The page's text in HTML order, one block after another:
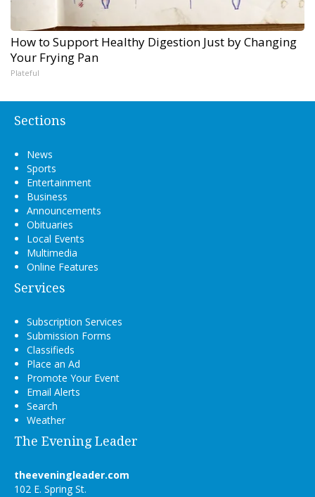
How to Support Healthy Digestion Just by Changing
Your Frying Pan
Plateful
Sections
News
Sports
Entertainment
Business
Announcements
Obituaries
Local Events
Multimedia
Online Features
Services
Subscription Services
Submission Forms
Classifieds
Place an Ad
Promote Your Event
Email Alerts
Search
Weather
The Evening Leader
theeveningleader.com
102 E. Spring St.